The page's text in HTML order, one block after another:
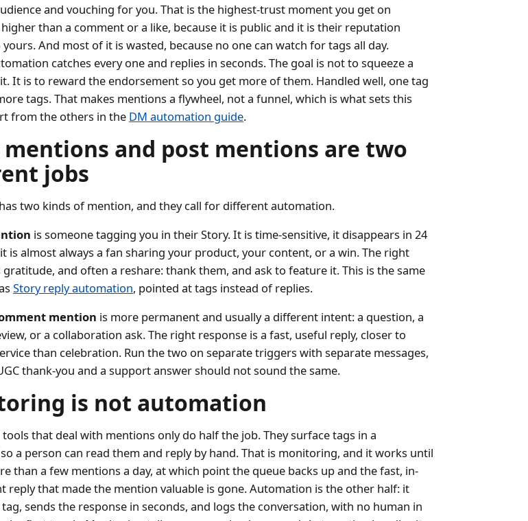
and vouching for you. That is the highest-trust moment you get on
than a comment or a like, because it is public and it is their reputation
And most of it is wasted, because no one can watch for tags all day.
catches every one and replies in seconds. The goal is not to squeeze a
It is to reward the endorsement so you get more of them. Handled well, one tag
tags. That makes mentions a flywheel, not a funnel, which is what sets this
from the others in the DM automation guide.
and post mentions are two
jobs
two kinds of mention, and they call for different automation.
is someone tagging you in their Story. It is time-sensitive, it disappears in 24
is almost always a fan sharing your product, your content, or a win. The right
gratitude, and often a reshare: thank them, and ask to feature it. This is the same
Story reply automation, pointed at tags instead of replies.
mention is more permanent and usually a different intent: a question, a
or a collaboration ask. The right response is a fast, useful reply, closer to
than celebration. Run the two on separate triggers with separate messages,
thank-you and a support answer should not sound the same.
is not automation
that deal with mentions only do half the job. They surface tags in a
a person can read them and reply by hand. That is monitoring, and it works until
than a few mentions a day, at which point the queue backs up and the fast, in-
reply that made the mention valuable is gone. Automation is the other half: it
sends the response in seconds, and logs the conversation, with no human in